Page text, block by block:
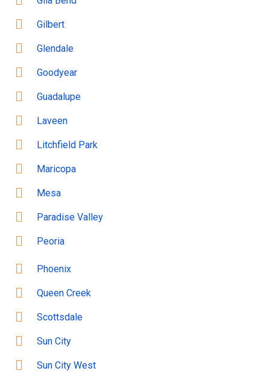
Gilbert
Glendale
Goodyear
Guadalupe
Laveen
Litchfield Park
Maricopa
Mesa
Paradise Valley
Peoria
Phoenix
Queen Creek
Scottsdale
Sun City
Sun City West